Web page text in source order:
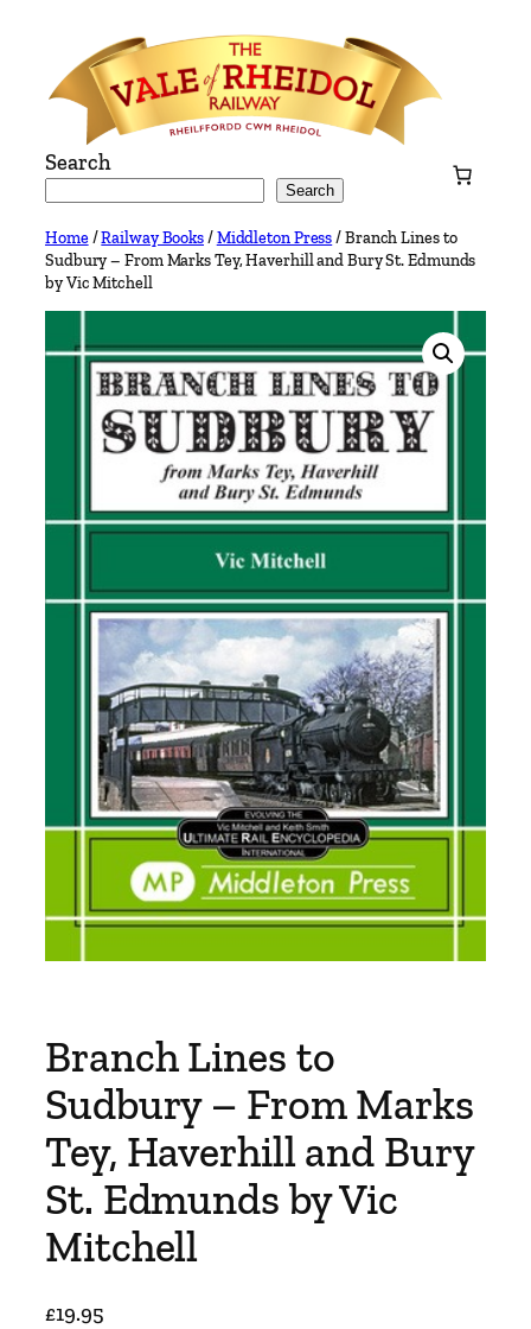
content
Search
Search
Home/Railway Books/Middleton Press/ Branch Lines to
Sudbury – From Marks Tey, Haverhill and Bury St. Edmunds
by Vic Mitchell
Branch Lines to
Sudbury – From Marks
Tey, Haverhill and Bury
St. Edmunds by Vic
Mitchell
£19.95